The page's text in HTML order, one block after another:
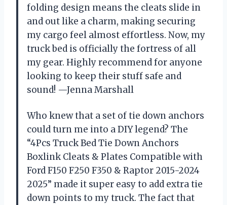
folding design means the cleats slide in
and out like a charm, making securing
my cargo feel almost effortless. Now, my
truck bed is officially the fortress of all
my gear. Highly recommend for anyone
looking to keep their stuff safe and
sound! —Jenna Marshall
Who knew that a set of tie down anchors
could turn me into a DIY legend? The
“4Pcs Truck Bed Tie Down Anchors
Boxlink Cleats & Plates Compatible with
Ford F150 F250 F350 & Raptor 2015-2024
2025” made it super easy to add extra tie
down points to my truck. The fact that